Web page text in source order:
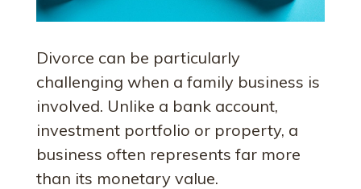
Divorce can be particularly
challenging when a family business is
involved. Unlike a bank account,
investment portfolio or property, a
business often represents far more
than its monetary value.